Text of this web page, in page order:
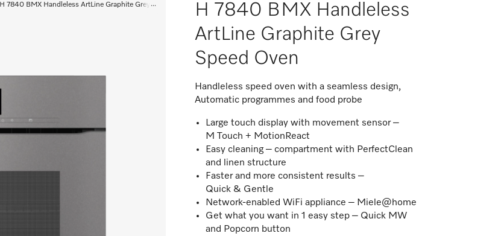
H 7840 BMX Handleless ArtLine Graphite Grey Speed Oven
H 7840 BMX Handleless
ArtLine Graphite Grey
Speed Oven
Handleless speed oven with a seamless design,
Automatic programmes and food probe
Large touch display with movement sensor –
M Touch + MotionReact
Easy cleaning – compartment with PerfectClean
and linen structure
Faster and more consistent results –
Quick & Gentle
Network-enabled WiFi appliance – Miele@home
Get what you want in 1 easy step – Quick MW
and Popcorn button